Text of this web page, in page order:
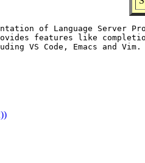
of Language Server
features like